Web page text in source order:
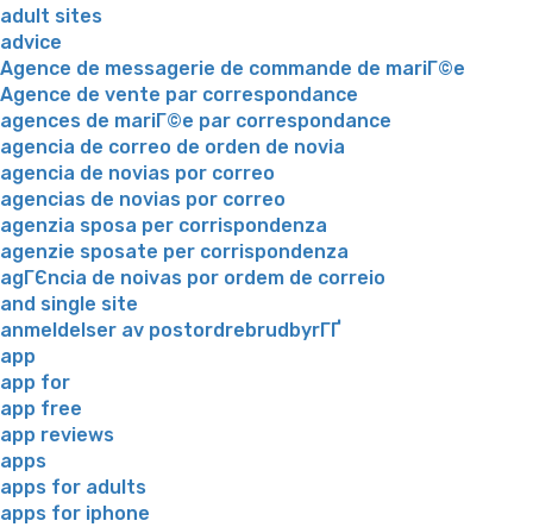
adult sites
advice
Agence de messagerie de commande de mariГ©e
Agence de vente par correspondance
agences de mariГ©e par correspondance
agencia de correo de orden de novia
agencia de novias por correo
agencias de novias por correo
agenzia sposa per corrispondenza
agenzie sposate per corrispondenza
agГЄncia de noivas por ordem de correio
and single site
anmeldelser av postordrebrudbyrГҐ
app
app for
app free
app reviews
apps
apps for adults
apps for iphone